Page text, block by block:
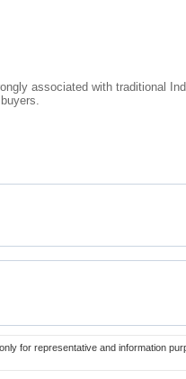
associated with traditional
for representative and information